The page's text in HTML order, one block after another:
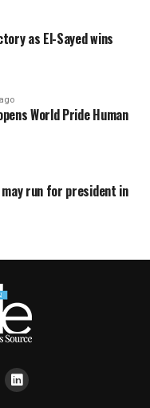
as El-Sayed wins
World Pride Human
run for president in